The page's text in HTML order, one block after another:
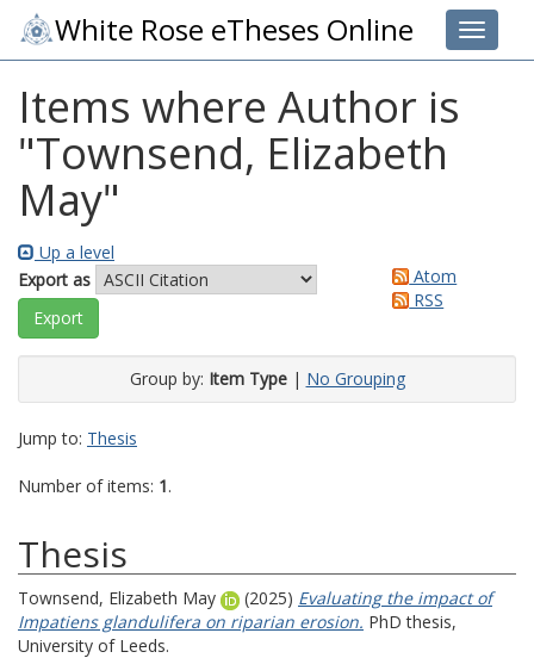
Toggle
White Rose eTheses Online
Items where Author is
"Townsend, Elizabeth
May"
Up a level
Export as
Atom
RSS
Group by: Item Type| No Grouping
Jump to: Thesis
Number of items: 1.
Thesis
Townsend, Elizabeth May (2025) Evaluating the impact of
Impatiens glandulifera on riparian erosion. PhD thesis,
University of Leeds.